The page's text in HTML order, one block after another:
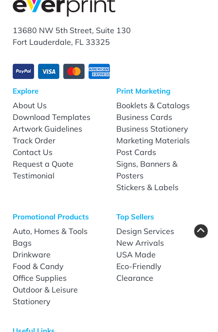
13680 NW 5th Street, Suite 130
Fort Lauderdale, FL 33325
Explore
About Us
Download Templates
Artwork Guidelines
Track Order
Contact Us
Request a Quote
Testimonial
Print Marketing
Booklets & Catalogs
Business Cards
Business Stationery
Marketing Materials
Post Cards
Signs, Banners &
Posters
Stickers & Labels
Promotional Products
Auto, Homes & Tools
Bags
Drinkware
Food & Candy
Office Supplies
Outdoor & Leisure
Stationery
Top Sellers
Design Services
New Arrivals
USA Made
Eco-Friendly
Clearance